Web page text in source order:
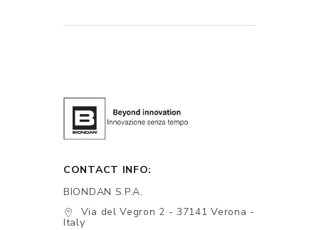
CONTACT INFO:
BIONDAN S.P.A.
Via del Vegron 2 - 37141 Verona -
Italy